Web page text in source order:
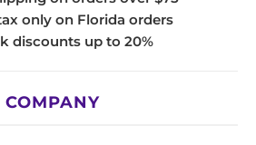
only on Florida orders
discounts up to 20%
COMPANY